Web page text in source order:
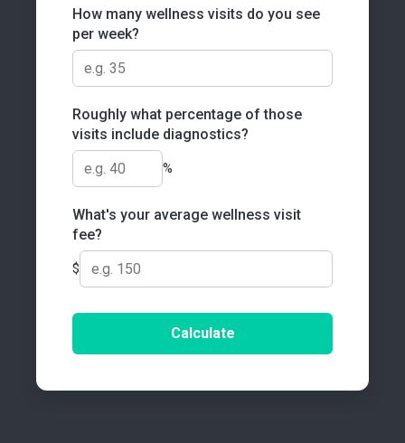
How many wellness visits do you see
per week?
Roughly what percentage of those
visits include diagnostics?
%
What's your average wellness visit
fee?
$
Calculate